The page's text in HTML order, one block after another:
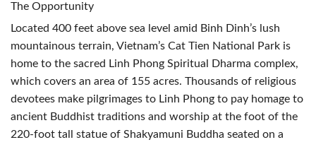
The Opportunity
Located 400 feet above sea level amid Binh Dinh’s lush
mountainous terrain, Vietnam’s Cat Tien National Park is
home to the sacred Linh Phong Spiritual Dharma complex,
which covers an area of 155 acres. Thousands of religious
devotees make pilgrimages to Linh Phong to pay homage to
ancient Buddhist traditions and worship at the foot of the
220-foot tall statue of Shakyamuni Buddha seated on a